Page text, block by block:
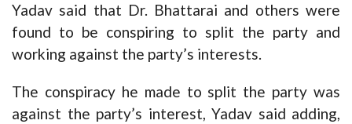
Yadav said that Dr. Bhattarai and others were
found to be conspiring to split the party and
working against the party’s interests.
The conspiracy he made to split the party was
against the party’s interest, Yadav said adding,